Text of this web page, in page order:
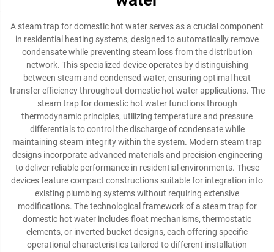
A steam trap for domestic hot water serves as a crucial component
in residential heating systems, designed to automatically remove
condensate while preventing steam loss from the distribution
network. This specialized device operates by distinguishing
between steam and condensed water, ensuring optimal heat
transfer efficiency throughout domestic hot water applications. The
steam trap for domestic hot water functions through
thermodynamic principles, utilizing temperature and pressure
differentials to control the discharge of condensate while
maintaining steam integrity within the system. Modern steam trap
designs incorporate advanced materials and precision engineering
to deliver reliable performance in residential environments. These
devices feature compact constructions suitable for integration into
existing plumbing systems without requiring extensive
modifications. The technological framework of a steam trap for
domestic hot water includes float mechanisms, thermostatic
elements, or inverted bucket designs, each offering specific
operational characteristics tailored to different installation